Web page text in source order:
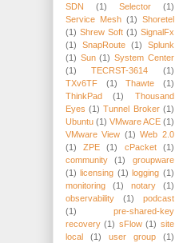
SDN
(1) Selector
(1)
Service Mesh (1) Shoretel
(1) Shrew Soft (1) SignalFx
(1)
SnapRoute (1)
Splunk
(1) Sun (1) System Center
(1)
TECRST-3614
(1)
TXv6TF
(1) Thawte
(1)
ThinkPad
(1)
Thousand
Eyes (1) Tunnel Broker (1)
Ubuntu (1) VMware ACE (1)
VMware View (1) Web 2.0
(1)
ZPE (1) cPacket
(1)
community
(1)
groupware
(1) licensing (1) logging (1)
monitoring
(1) notary
(1)
observability
(1)
podcast
(1)
pre-shared-key
recovery (1) sFlow (1) site
local
(1) user group
(1)